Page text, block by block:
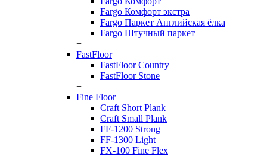
Fargo Комфорт экстра
Fargo Паркет Английская ёлка
Fargo Штучный паркет
+
FastFloor
FastFloor Country
FastFloor Stone
+
Fine Floor
Craft Short Plank
Craft Small Plank
FF-1200 Strong
FF-1300 Light
FX-100 Fine Flex